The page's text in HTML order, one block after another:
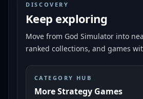
DISCOVERY
Keep exploring
Move from God Simulator into
ranked collections, and games
CATEGORY HUB
More Strategy Games